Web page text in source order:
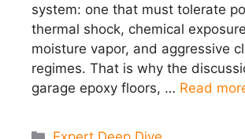
system: one that must tolerate
thermal shock, chemical
moisture vapor, and aggressive
regimes. That is why the
garage epoxy floors, … Read
Categories